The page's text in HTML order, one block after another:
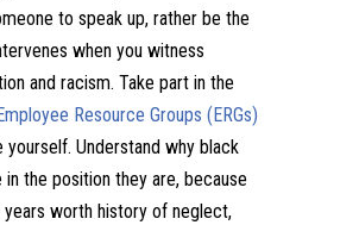
to speak up, rather be the
when you witness
and racism. Take part in the
Resource Groups (ERGs)
yourself. Understand why black
in the position they are, because
worth history of neglect,